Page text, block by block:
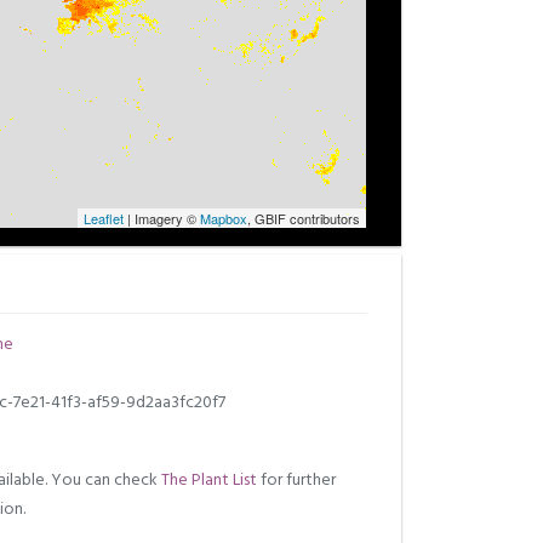
Leaflet | Imagery ©Mapbox, GBIF contributors
7e21-41f3-af59-9d2aa3fc20f7
You can checkThe Plant Listfor further